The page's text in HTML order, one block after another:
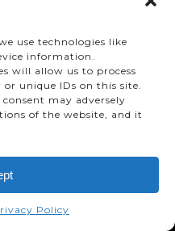
use technologies like
information.
will allow us to process
unique IDs on this site.
may adversely
of the website, and it
Policy
Reserved.
Policy